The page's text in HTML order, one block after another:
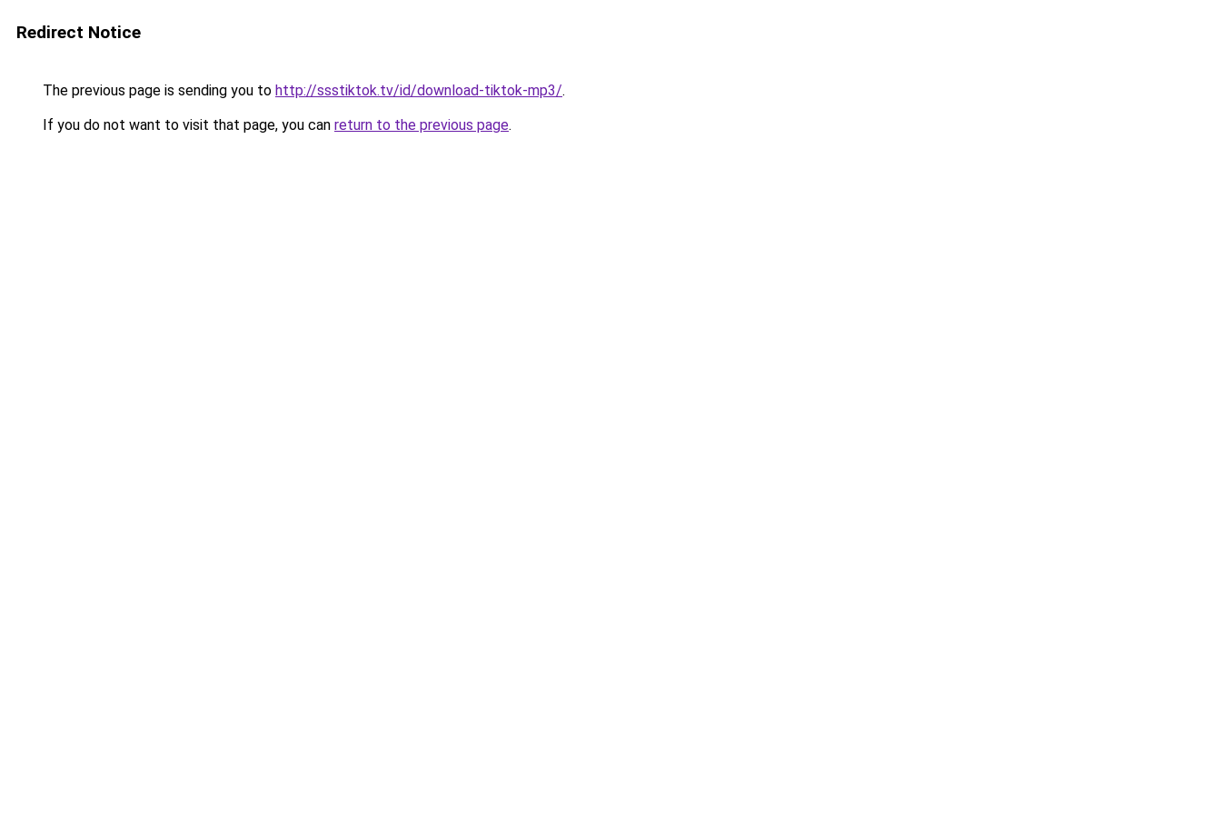
Redirect Notice
The previous page is sending you to http://ssstiktok.tv/id/download-tiktok-mp3/.
If you do not want to visit that page, you can return to the previous page.